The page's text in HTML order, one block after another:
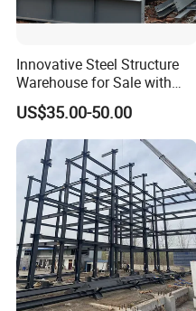
Innovative Steel Structure
Warehouse for Sale with
Top Wall Beam
US$35.00-50.00